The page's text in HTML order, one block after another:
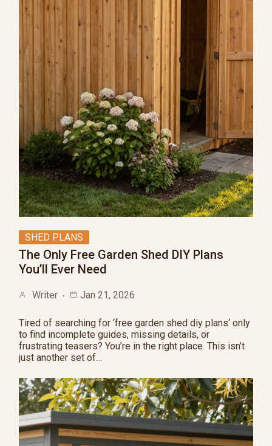
SHED PLANS
The Only Free Garden Shed DIY Plans
You’ll Ever Need
Writer Jan 21, 2026
Tired of searching for ‘free garden shed diy plans‘ only
to find incomplete guides, missing details, or
frustrating teasers? You’re in the right place. This isn’t
just another set of…